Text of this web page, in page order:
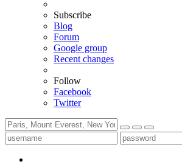
Subscribe
Blog
Forum
Google group
Recent changes
Follow
Facebook
Twitter